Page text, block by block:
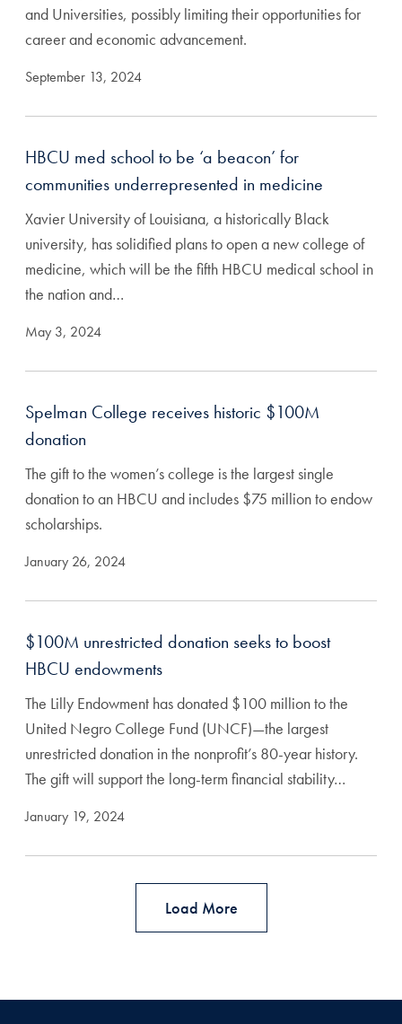
and Universities, possibly limiting their opportunities for
career and economic advancement.
September 13, 2024
HBCU med school to be ‘a beacon’ for
communities underrepresented in medicine
Xavier University of Louisiana, a historically Black
university, has solidified plans to open a new college of
medicine, which will be the fifth HBCU medical school in
the nation and…
May 3, 2024
Spelman College receives historic $100M
donation
The gift to the women’s college is the largest single
donation to an HBCU and includes $75 million to endow
scholarships.
January 26, 2024
$100M unrestricted donation seeks to boost
HBCU endowments
The Lilly Endowment has donated $100 million to the
United Negro College Fund (UNCF)—the largest
unrestricted donation in the nonprofit’s 80-year history.
The gift will support the long-term financial stability…
January 19, 2024
Load More